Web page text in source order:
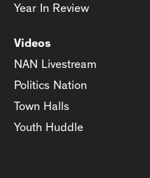
Year In Review
Videos
NAN Livestream
Politics Nation
Town Halls
Youth Huddle